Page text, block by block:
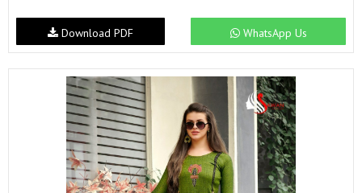
WhatsApp Us
Download PDF